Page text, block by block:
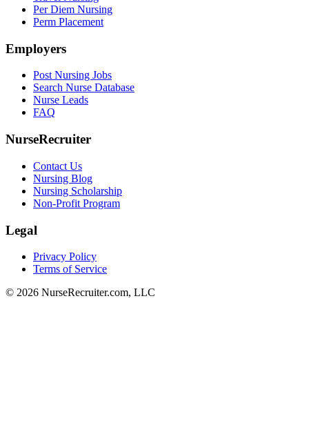
Per Diem Nursing
Perm Placement
Employers
Post Nursing Jobs
Search Nurse Database
Nurse Leads
FAQ
NurseRecruiter
Contact Us
Nursing Blog
Nursing Scholarship
Non-Profit Program
Legal
Privacy Policy
Terms of Service
© 2026 NurseRecruiter.com, LLC